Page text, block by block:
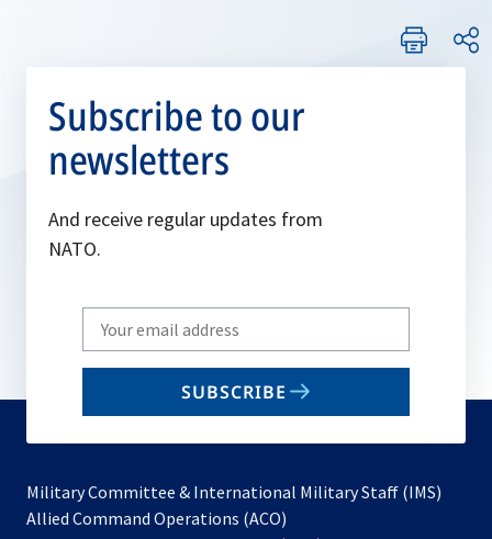
Subscribe to our
newsletters
And receive regular updates from
NATO.
Write
your
email
SUBSCRIBE
Military Committee & International Military Staff (IMS)
Allied Command Operations (ACO)